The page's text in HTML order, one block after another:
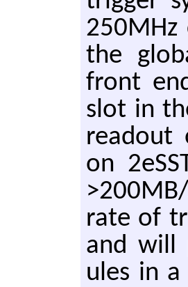
250MHz
the
front
slot in
read­out
on
rate of
and will
ules in